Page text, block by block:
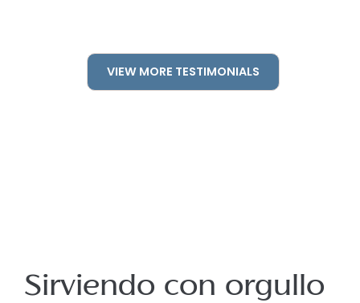
VIEW MORE TESTIMONIALS
Sirviendo con orgullo